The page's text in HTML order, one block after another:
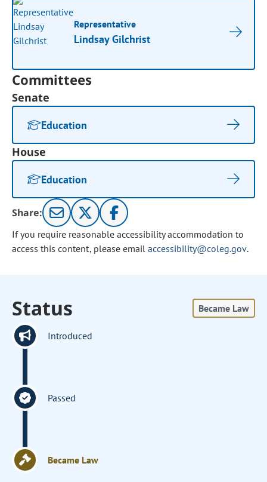
Representative
Lindsay Gilchrist
Committees
Senate
Education
House
Education
Share:
If you require reasonable accessibility accommodation to
access this content, please email accessibility@coleg.gov.
Status Became Law
Introduced
Passed
Became Law